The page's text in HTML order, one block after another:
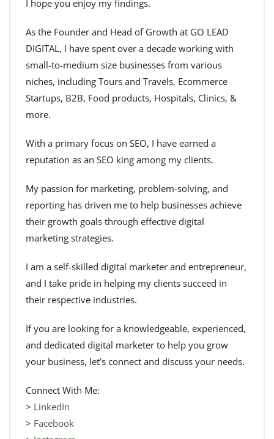
I hope you enjoy my findings.
As the Founder and Head of Growth at GO LEAD
DIGITAL, I have spent over a decade working with
small-to-medium size businesses from various
niches, including Tours and Travels, Ecommerce
Startups, B2B, Food products, Hospitals, Clinics, &
more.
With a primary focus on SEO, I have earned a
reputation as an SEO king among my clients.
My passion for marketing, problem-solving, and
reporting has driven me to help businesses achieve
their growth goals through effective digital
marketing strategies.
I am a self-skilled digital marketer and entrepreneur,
and I take pride in helping my clients succeed in
their respective industries.
If you are looking for a knowledgeable, experienced,
and dedicated digital marketer to help you grow
your business, let’s connect and discuss your needs.
Connect With Me:
> LinkedIn
> Facebook